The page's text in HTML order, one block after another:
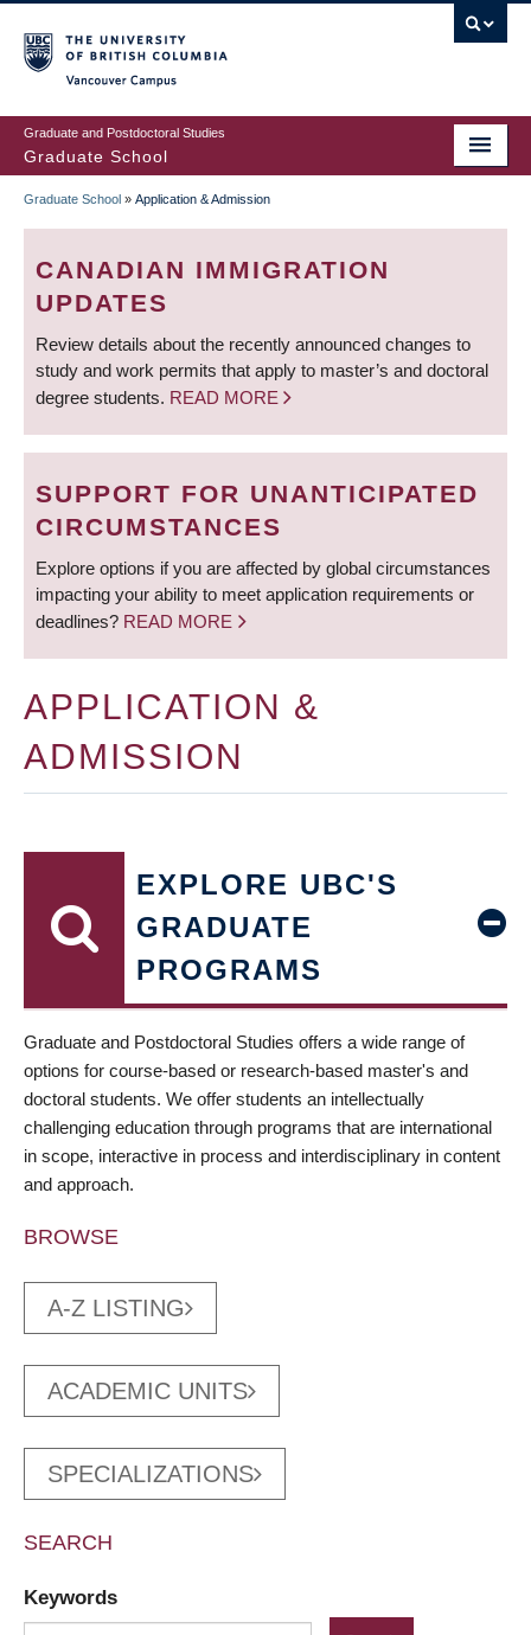
to
main
content
Graduate and Postdoctoral Studies
Graduate School
BREADCRUMB
Graduate School » Application & Admission
CANADIAN IMMIGRATION
UPDATES
Review details about the recently announced changes to
study and work permits that apply to master’s and doctoral
degree students. READ MORE
SUPPORT FOR UNANTICIPATED
CIRCUMSTANCES
Explore options if you are affected by global circumstances
impacting your ability to meet application requirements or
deadlines? READ MORE
APPLICATION &
ADMISSION
EXPLORE UBC'S
GRADUATE
PROGRAMS
Graduate and Postdoctoral Studies offers a wide range of
options for course-based or research-based master's and
doctoral students. We offer students an intellectually
challenging education through programs that are international
in scope, interactive in process and interdisciplinary in content
and approach.
BROWSE
A-Z LISTING
ACADEMIC UNITS
SPECIALIZATIONS
SEARCH
Keywords